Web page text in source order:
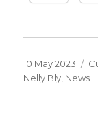
Posted
on
10 May 2023
Nelly Bly, News